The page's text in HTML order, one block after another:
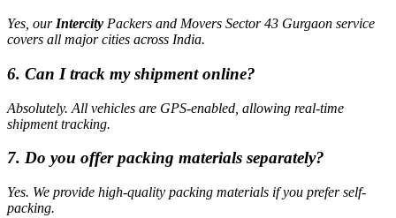
Yes, our Intercity Packers and Movers Sector 43 Gurgaon service
covers all major cities across India.
6. Can I track my shipment online?
Absolutely. All vehicles are GPS-enabled, allowing real-time
shipment tracking.
7. Do you offer packing materials separately?
Yes. We provide high-quality packing materials if you prefer self-
packing.